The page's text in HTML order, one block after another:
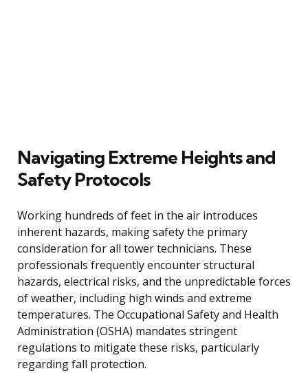
Navigating Extreme Heights and
Safety Protocols
Working hundreds of feet in the air introduces
inherent hazards, making safety the primary
consideration for all tower technicians. These
professionals frequently encounter structural
hazards, electrical risks, and the unpredictable forces
of weather, including high winds and extreme
temperatures. The Occupational Safety and Health
Administration (OSHA) mandates stringent
regulations to mitigate these risks, particularly
regarding fall protection.